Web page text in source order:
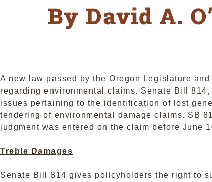
By David A.
A new law passed by the Oregon Legislature
regarding environmental claims. Senate Bill
issues pertaining to the identification of lost
tendering of environmental damage claims. SB
judgment was entered on the claim before June
Treble Damages
Senate Bill 814 gives policyholders the right to